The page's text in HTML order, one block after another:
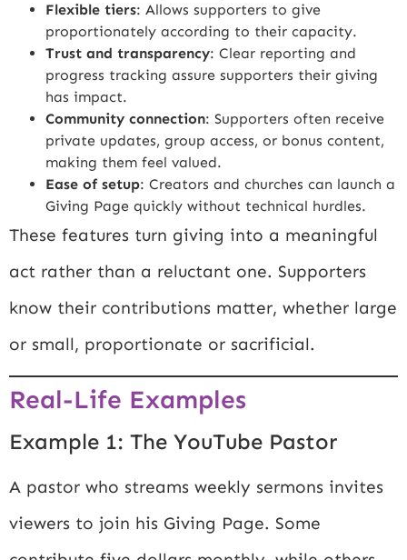
Flexible tiers: Allows supporters to give
proportionately according to their capacity.
Trust and transparency: Clear reporting and
progress tracking assure supporters their giving
has impact.
Community connection: Supporters often receive
private updates, group access, or bonus content,
making them feel valued.
Ease of setup: Creators and churches can launch a
Giving Page quickly without technical hurdles.
These features turn giving into a meaningful
act rather than a reluctant one. Supporters
know their contributions matter, whether large
or small, proportionate or sacrificial.
Real-Life Examples
Example 1: The YouTube Pastor
A pastor who streams weekly sermons invites
viewers to join his Giving Page. Some